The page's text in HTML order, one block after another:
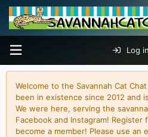
Log in
Welcome to the Savannah Cat
been in existence since 2012 and
We were here, serving the
Facebook and Instagram!
become a member! Please use an